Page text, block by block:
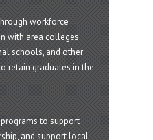
workforce
with area colleges
schools, and other
retain graduates in the
to support
and support local